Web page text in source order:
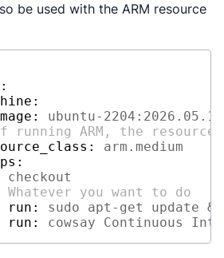
be used with the ARM resource
ubuntu-2204:2026.05.1
running ARM, the
arm.medium
checkout
Whatever you want to do
run: sudo apt-get update &&
run: cowsay Continuous